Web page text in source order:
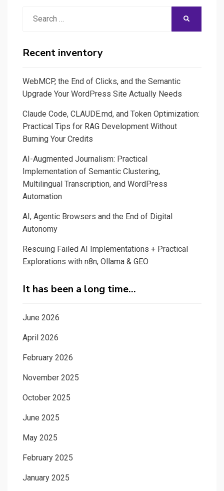
DevOps
A
quick
with
Photoshop
scripts,
Craft
solution.
Recent inventory
WebMCP, the End of Clicks, and the Semantic
Upgrade Your WordPress Site Actually Needs
Claude Code, CLAUDE.md, and Token Optimization:
Practical Tips for RAG Development Without
Burning Your Credits
AI-Augmented Journalism: Practical
Implementation of Semantic Clustering,
Multilingual Transcription, and WordPress
Automation
AI, Agentic Browsers and the End of Digital
Autonomy
Rescuing Failed AI Implementations + Practical
Explorations with n8n, Ollama & GEO
It has been a long time…
June 2026
April 2026
February 2026
November 2025
October 2025
June 2025
May 2025
February 2025
January 2025